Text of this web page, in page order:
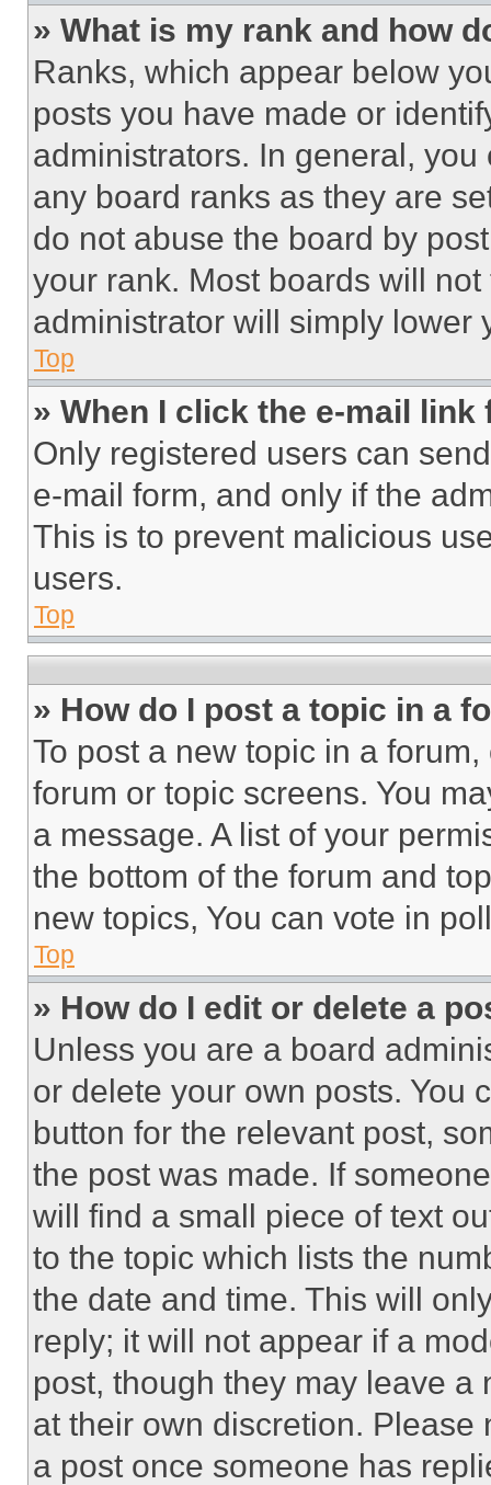
» What is my rank and how
Ranks, which appear below
posts you have made or
administrators. In general,
any board ranks as they are
do not abuse the board by
your rank. Most boards will
administrator will simply lower
Top
» When I click the e-mail
Only registered users can
e-mail form, and only if the
This is to prevent malicious
users.
Top
» How do I post a topic in a
To post a new topic in a
forum or topic screens. You
a message. A list of your
the bottom of the forum and
new topics, You can vote in
Top
» How do I edit or delete a
Unless you are a board
or delete your own posts. You
button for the relevant post,
the post was made. If
will find a small piece of text
to the topic which lists the
the date and time. This will
reply; it will not appear if a
post, though they may leave a
at their own discretion.
a post once someone has